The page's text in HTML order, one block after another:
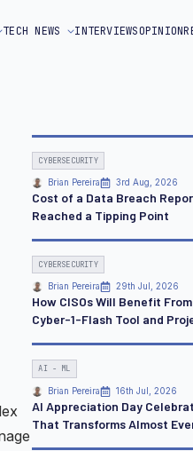
TECH NEWS INTERVIEWSOPINION
CYBERSECURITY
Brian Pereira 3rd Aug, 2026
Cost of a Data Breach
Reached a Tipping Point
CYBERSECURITY
Brian Pereira 29th Jul, 2026
How CISOs Will Benefit
Cyber-1-Flash Tool and
AI - ML
Brian Pereira 16th Jul, 2026
AI Appreciation Day
That Transforms Almost